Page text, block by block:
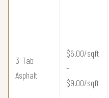
3-Tab
Asphalt
$6.00/sqft
–
$9.00/sqft